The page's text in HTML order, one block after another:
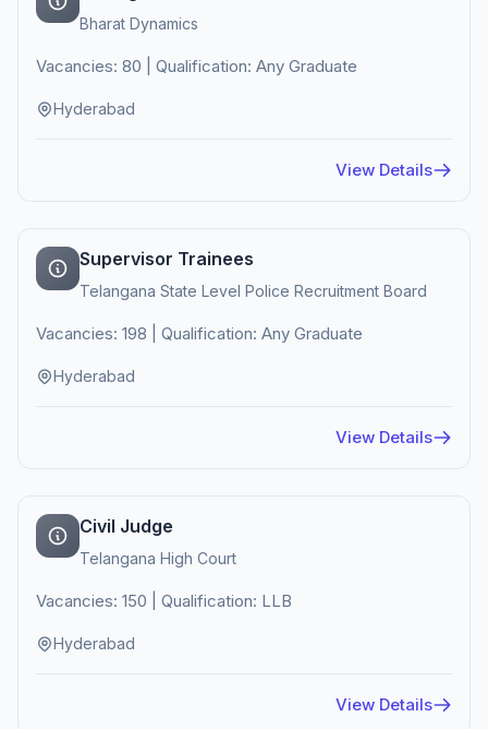
Bharat Dynamics
Vacancies: 80 | Qualification: Any Graduate
Hyderabad
View Details
Supervisor Trainees
Telangana State Level Police Recruitment Board
Vacancies: 198 | Qualification: Any Graduate
Hyderabad
View Details
Civil Judge
Telangana High Court
Vacancies: 150 | Qualification: LLB
Hyderabad
View Details